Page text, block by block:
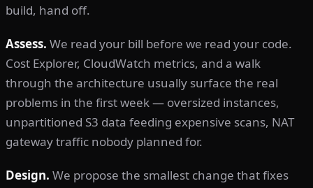
build, hand off.
Assess. We read your bill before we read your code.
Cost Explorer, CloudWatch metrics, and a walk
through the architecture usually surface the real
problems in the first week — oversized instances,
unpartitioned S3 data feeding expensive scans, NAT
gateway traffic nobody planned for.
Design. We propose the smallest change that fixes